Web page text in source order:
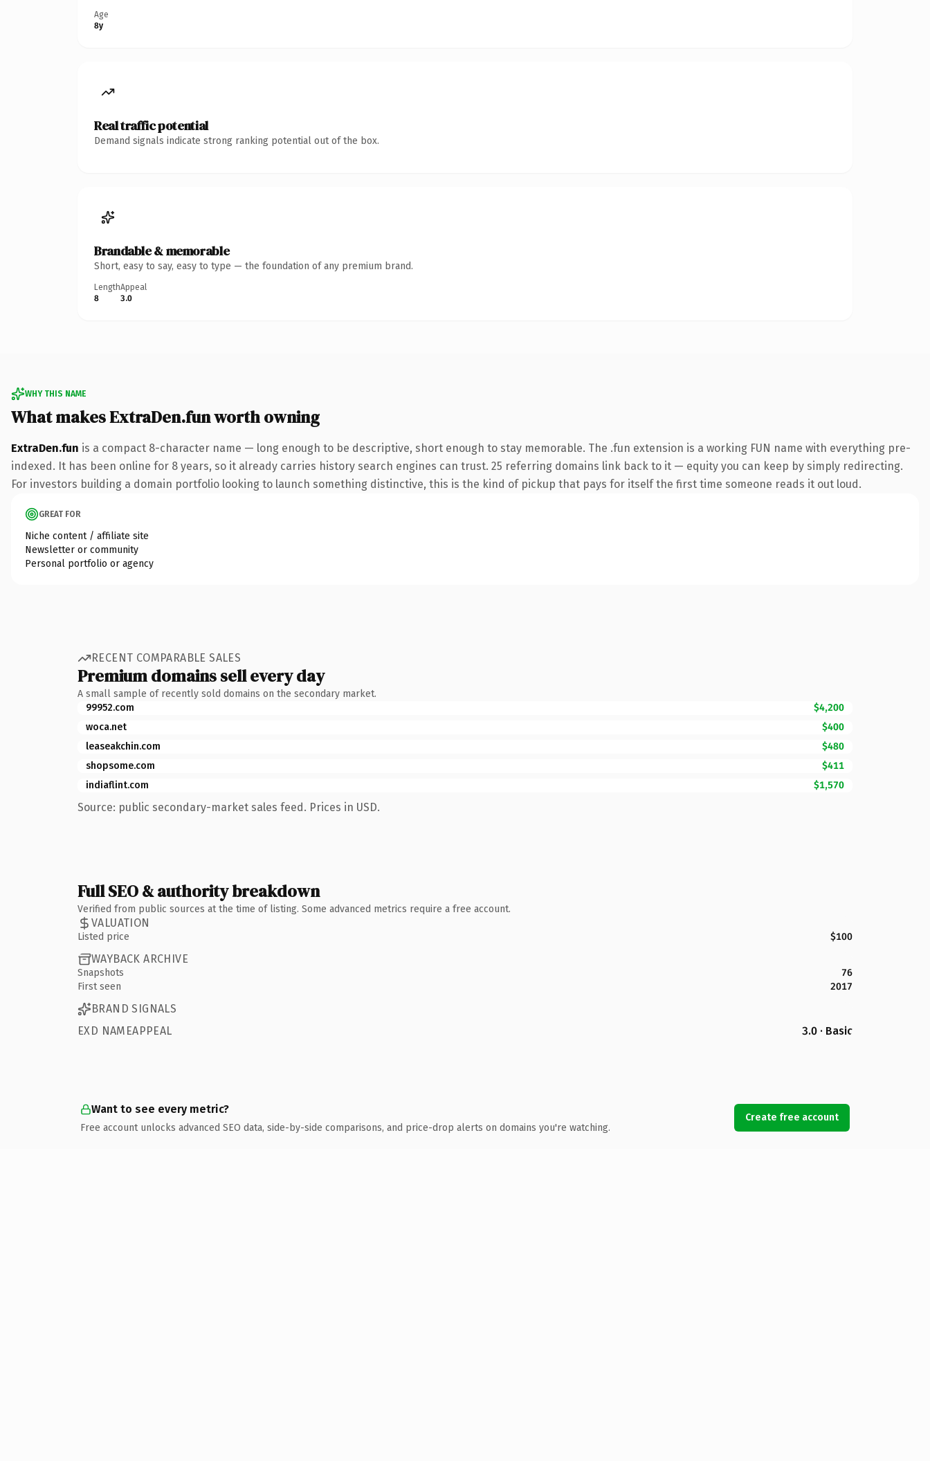
Age
8y
Real traffic potential
Demand signals indicate strong ranking potential out of the box.
Brandable & memorable
Short, easy to say, easy to type — the foundation of any premium brand.
Length
8
Appeal
3.0
WHY THIS NAME
What makes ExtraDen.fun worth owning
ExtraDen.fun is a compact 8-character name — long enough to be descriptive, short enough to stay memorable. The .fun extension is a working FUN name with everything pre-
indexed. It has been online for 8 years, so it already carries history search engines can trust. 25 referring domains link back to it — equity you can keep by simply redirecting.
For investors building a domain portfolio looking to launch something distinctive, this is the kind of pickup that pays for itself the first time someone reads it out loud.
GREAT FOR
Niche content / affiliate site
Newsletter or community
Personal portfolio or agency
RECENT COMPARABLE SALES
Premium domains sell every day
A small sample of recently sold domains on the secondary market.
99952.com
$4,200
woca.net
$400
leaseakchin.com
$480
shopsome.com
$411
indiaflint.com
$1,570
Source: public secondary-market sales feed. Prices in USD.
Full SEO & authority breakdown
Verified from public sources at the time of listing. Some advanced metrics require a free account.
VALUATION
Listed price $100
WAYBACK ARCHIVE
Snapshots
76
First seen
2017
BRAND SIGNALS
EXD NAMEAPPEAL
3.0 · Basic
Want to see every metric?
Free account unlocks advanced SEO data, side-by-side comparisons, and price-drop alerts on domains you're watching.
Create free account